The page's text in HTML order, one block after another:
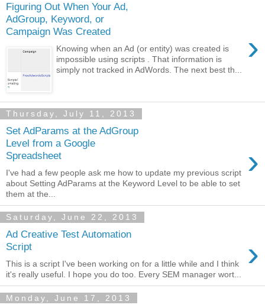
Figuring Out When Your Ad,
AdGroup, Keyword, or
Campaign Was Created
›
Knowing when an Ad (or entity) was created is
impossible using scripts . That information is
simply not tracked in AdWords. The next best th...
Thursday, July 11, 2013
Set AdParams at the AdGroup
Level from a Google
Spreadsheet
›
I've had a few people ask me how to update my previous script
about Setting AdParams at the Keyword Level to be able to set
them at the...
Saturday, June 22, 2013
Ad Creative Test Automation
Script
›
This is a script I've been working on for a little while and I think
it's really useful. I hope you do too. Every SEM manager wort...
Monday, June 17, 2013